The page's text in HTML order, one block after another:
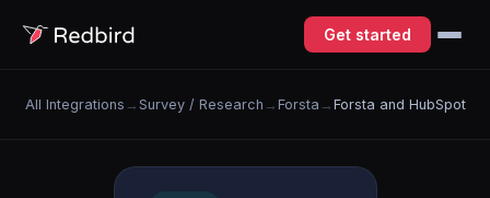
Get started
All Integrations → Survey / Research → Forsta → Forsta and HubSpot